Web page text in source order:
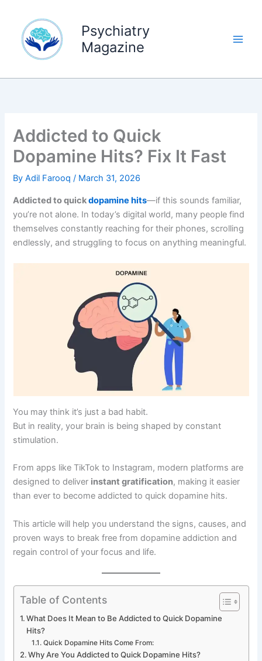
content
Psychiatry
Magazine
Addicted to Quick
Dopamine Hits? Fix It Fast
ByAdil Farooq/ March 31, 2026
Addicted to quickdopamine hits—if this sounds familiar,
you’re not alone. In today’s digital world, many people find
themselves constantly reaching for their phones, scrolling
endlessly, and struggling to focus on anything meaningful.
You may think it’s just a bad habit.
But in reality, your brain is being shaped by constant
stimulation.
From apps like TikTok to Instagram, modern platforms are
designed to deliver instant gratification, making it easier
than ever to become addicted to quick dopamine hits.
This article will help you understand the signs, causes, and
proven ways to break free from dopamine addiction and
regain control of your focus and life.
Table of Contents
What Does It Mean to Be Addicted to Quick Dopamine
Hits?
Quick Dopamine Hits Come From:
Why Are You Addicted to Quick Dopamine Hits?